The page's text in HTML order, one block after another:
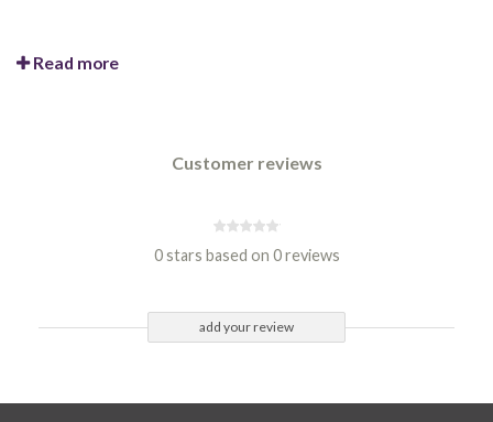
Read more
Customer reviews
0 stars based on 0 reviews
add your review